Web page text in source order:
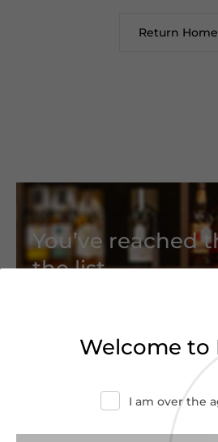
Return Home
You’ve reached
the list
more information.
Contact Us
Welcome to
I am over the